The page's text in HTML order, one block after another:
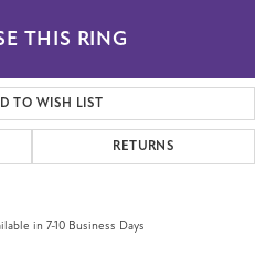
THIS RING
TO WISH LIST
RETURNS
in 7-10 Business Days